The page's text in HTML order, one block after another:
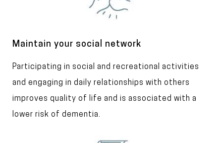
e
T
t
l
e
Maintain your social network
T
e
x
t
Participating in social and recreational activities
and engaging in daily relationships with others
improves quality of life and is associated with a
lower risk of dementia.